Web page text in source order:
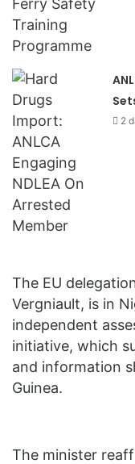
2
The EU
Vergniault, is in
independent
initiative, which
and information
Guinea.
The minister